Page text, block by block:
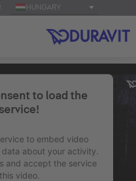
HUNGARY
to load the
to embed video
about your activity.
and accept the service
video.